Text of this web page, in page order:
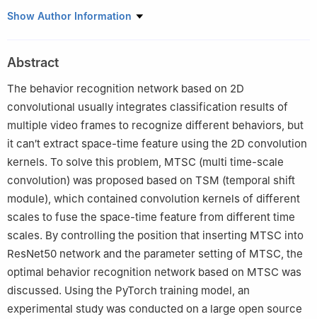
1 School of Safety Science and Emergency Management, Wuhan
China
3
School of Artificial Intelligence, Wuchang University of
Technology, Wuhan 430223, China
Show Author Information
Abstract
The behavior recognition network based on 2D
convolutional usually integrates classification results of
multiple video frames to recognize different behaviors, but
it can′t extract space-time feature using the 2D convolution
kernels. To solve this problem, MTSC (multi time-scale
convolution) was proposed based on TSM (temporal shift
module), which contained convolution kernels of different
scales to fuse the space-time feature from different time
scales. By controlling the position that inserting MTSC into
ResNet50 network and the parameter setting of MTSC, the
optimal behavior recognition network based on MTSC was
discussed. Using the PyTorch training model, an
experimental study was conducted on a large open source